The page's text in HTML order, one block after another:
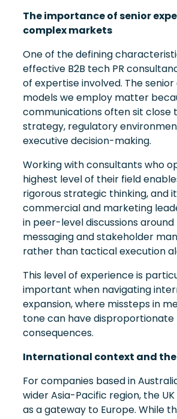
The importance of senior
complex markets
One of the defining
effective B2B tech PR
of expertise involved. The
models we employ matter
communications often sit close
strategy, regulatory
executive decision-making.
Working with consultants who
highest level of their field
rigorous strategic thinking, and
commercial and marketing
in peer-level discussions around
messaging and stakeholder
rather than tactical execution
This level of experience is
important when navigating
expansion, where missteps in
tone can have disproportionate
consequences.
International context and the
For companies based in
wider Asia-Pacific region, the
as a gateway to Europe. While